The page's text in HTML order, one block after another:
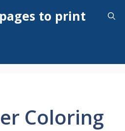
to print
Coloring